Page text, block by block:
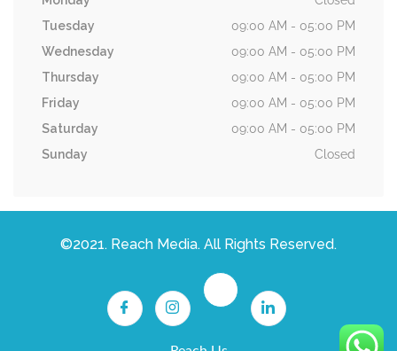
Tuesday
09:00 AM - 05:00 PM
Wednesday
09:00 AM - 05:00 PM
Thursday
09:00 AM - 05:00 PM
Friday
09:00 AM - 05:00 PM
Saturday
09:00 AM - 05:00 PM
Sunday
Closed
©2021. Reach Media. All Rights Reserved.